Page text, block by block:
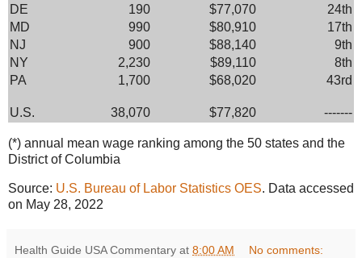
DE
190 $77,070
24th
MD
990 $80,910
17th
NJ
900 $88,140
9th
NY
2,230 $89,110
8th
PA
1,700 $68,020 43rd
U.S. 38,070 $77,820 -------
(*) annual mean wage ranking among the 50 states and the
District of Columbia
Source: U.S. Bureau of Labor Statistics OES. Data accessed
on May 28, 2022
Health Guide USA Commentary at 8:00 AM No comments: